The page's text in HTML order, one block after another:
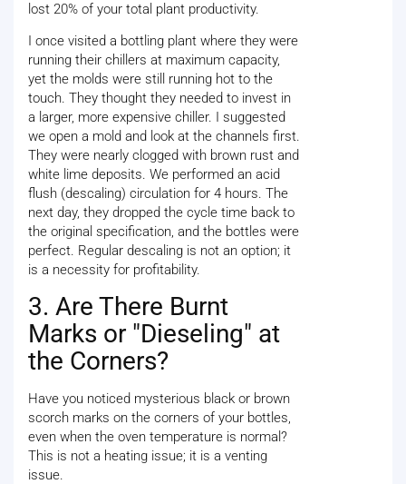
lost 20% of your total plant productivity.
I once visited a bottling plant where they were
running their chillers at maximum capacity,
yet the molds were still running hot to the
touch. They thought they needed to invest in
a larger, more expensive chiller. I suggested
we open a mold and look at the channels first.
They were nearly clogged with brown rust and
white lime deposits. We performed an acid
flush (descaling) circulation for 4 hours. The
next day, they dropped the cycle time back to
the original specification, and the bottles were
perfect. Regular descaling is not an option; it
is a necessity for profitability.
3. Are There Burnt
Marks or "Dieseling" at
the Corners?
Have you noticed mysterious black or brown
scorch marks on the corners of your bottles,
even when the oven temperature is normal?
This is not a heating issue; it is a venting
issue.